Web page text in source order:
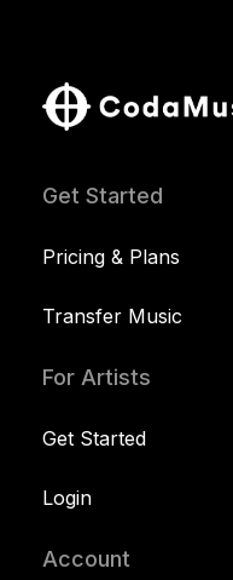
Get Started
Pricing & Plans
Transfer Music
For Artists
Get Started
Login
Account